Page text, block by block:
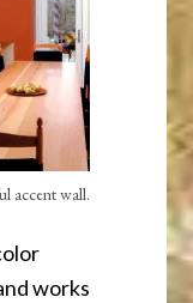
accent wall.
works